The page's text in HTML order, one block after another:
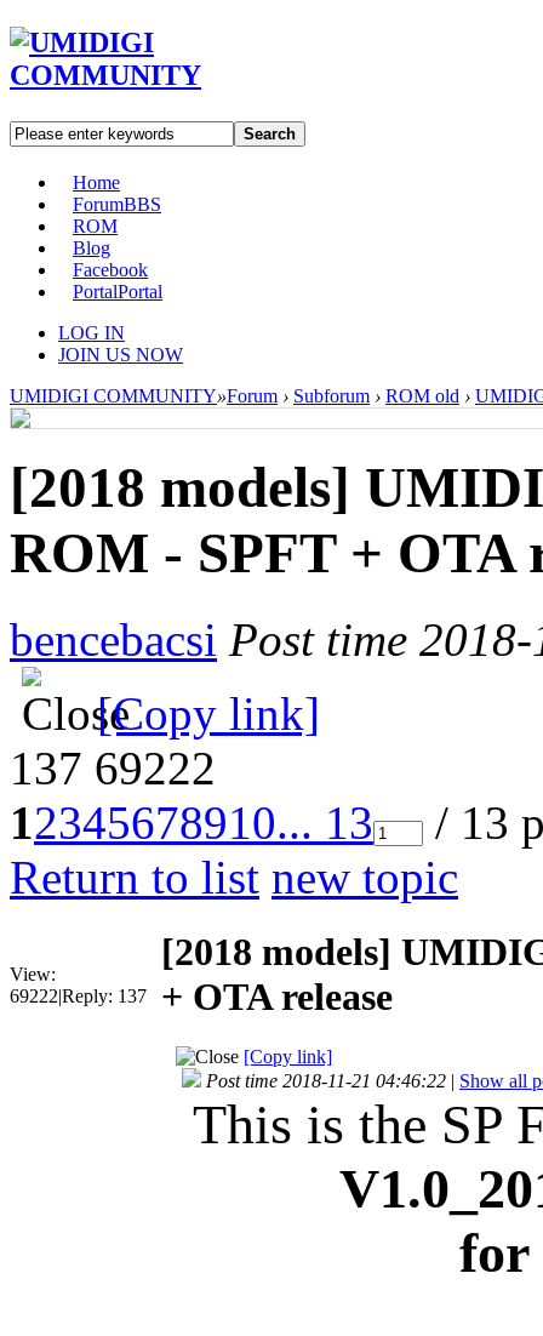
Search
Home
ForumBBS
ROM
Blog
Facebook
PortalPortal
LOG IN
JOIN US NOW
UMIDIGI COMMUNITY»Forum › Subforum › ROM old ›
[2018 models]
ROM - SPFT + OTA
bencebacsi Post time
[Copy link]
137 69222
12345678910... 13
/ 13
Return to list new topic
View:
69222|Reply: 137
[2018 models]
+ OTA release
[Copy link]
Post time 2018-11-21 04:46:22 | Show all
This is the SP
for